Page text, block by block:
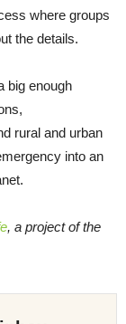
where groups
the details.
big enough
rural and urban
into an
, a project of the